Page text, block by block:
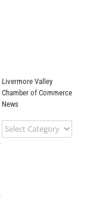
Livermore Valley
Chamber of Commerce
News
Livermore
Valley